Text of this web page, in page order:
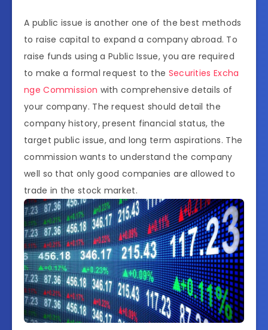
A public issue is another one of the best methods
to raise capital to expand a company abroad. To
raise funds using a Public Issue, you are required
to make a formal request to the Securities Excha
nge Commission with comprehensive details of
your company. The request should detail the
company history, present financial status, the
target public issue, and long term aspirations. The
commission wants to understand the company
well so that only good companies are allowed to
trade in the stock market.